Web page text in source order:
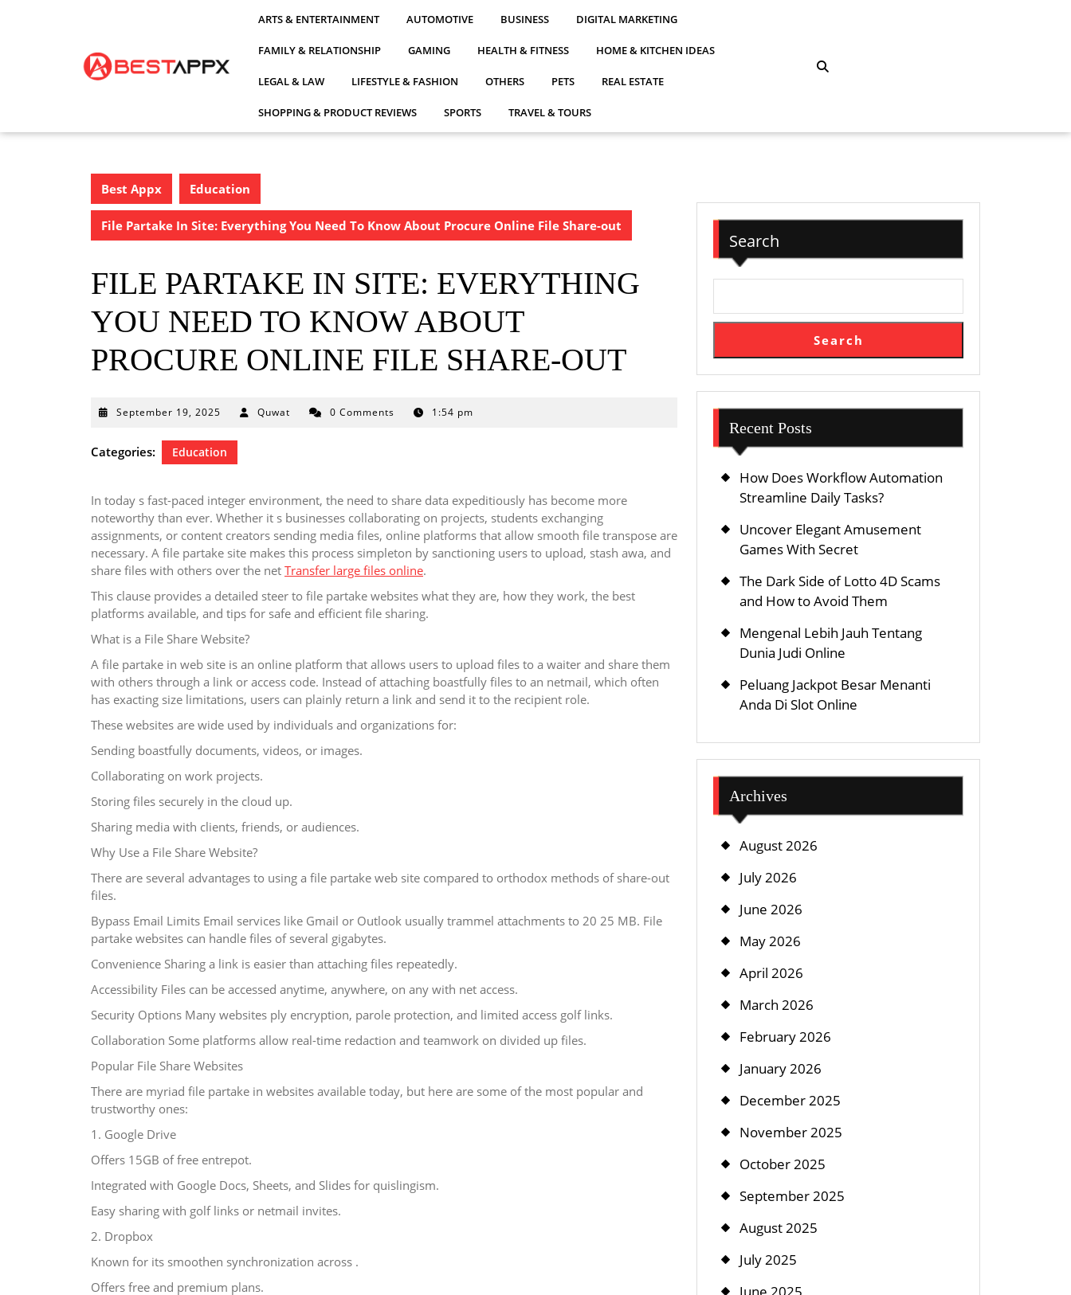
ARTS & ENTERTAINMENT AUTOMOTIVE BUSINESS DIGITAL MARKETING
FAMILY & RELATIONSHIP GAMING HEALTH & FITNESS HOME & KITCHEN IDEAS
LEGAL & LAW LIFESTYLE & FASHION OTHERS PETS REAL ESTATE
SHOPPING & PRODUCT REVIEWS SPORTS TRAVEL & TOURS
Best Appx Education
File Partake In Site: Everything You Need To Know About Procure Online File Share-out
FILE PARTAKE IN SITE: EVERYTHING
YOU NEED TO KNOW ABOUT
PROCURE ONLINE FILE SHARE-OUT
September 19, 2025 September
2025
Quwat 0 Comments 1:54 pm
Categories: Education
In today s fast-paced integer environment, the need to share data expeditiously has become more
noteworthy than ever. Whether it s businesses collaborating on projects, students exchanging
assignments, or content creators sending media files, online platforms that allow smooth file transpose are
necessary. A file partake site makes this process simpleton by sanctioning users to upload, stash awa, and
share files with others over the net Transfer large files online.
This clause provides a detailed steer to file partake websites what they are, how they work, the best
platforms available, and tips for safe and efficient file sharing.
What is a File Share Website?
A file partake in web site is an online platform that allows users to upload files to a waiter and share them
with others through a link or access code. Instead of attaching boastfully files to an netmail, which often
has exacting size limitations, users can plainly return a link and send it to the recipient role.
These websites are wide used by individuals and organizations for:
Sending boastfully documents, videos, or images.
Collaborating on work projects.
Storing files securely in the cloud up.
Sharing media with clients, friends, or audiences.
Why Use a File Share Website?
There are several advantages to using a file partake web site compared to orthodox methods of share-out
files.
Bypass Email Limits Email services like Gmail or Outlook usually trammel attachments to 20 25 MB. File
partake websites can handle files of several gigabytes.
Convenience Sharing a link is easier than attaching files repeatedly.
Accessibility Files can be accessed anytime, anywhere, on any with net access.
Security Options Many websites ply encryption, parole protection, and limited access golf links.
Collaboration Some platforms allow real-time redaction and teamwork on divided up files.
Popular File Share Websites
There are myriad file partake in websites available today, but here are some of the most popular and
trustworthy ones:
1. Google Drive
Offers 15GB of free entrepot.
Integrated with Google Docs, Sheets, and Slides for quislingism.
Easy sharing with golf links or netmail invites.
2. Dropbox
Known for its smoothen synchronization across .
Offers free and premium plans.
Search
Search
Recent Posts
How Does Workflow Automation
Streamline Daily Tasks?
Uncover Elegant Amusement
Games With Secret
The Dark Side of Lotto 4D Scams
and How to Avoid Them
Mengenal Lebih Jauh Tentang
Dunia Judi Online
Peluang Jackpot Besar Menanti
Anda Di Slot Online
Archives
August 2026
July 2026
June 2026
May 2026
April 2026
March 2026
February 2026
January 2026
December 2025
November 2025
October 2025
September 2025
August 2025
July 2025